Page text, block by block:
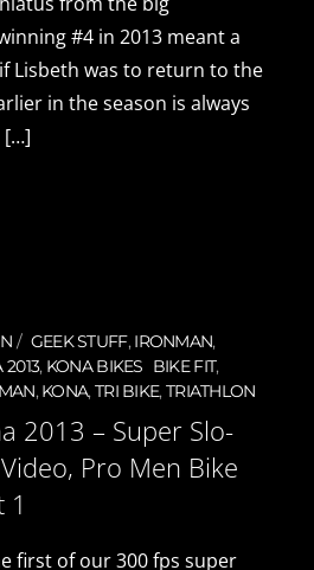
#4 in 2013 meant a
Lisbeth was to return to the
in the season is always
[…]
GEEK STUFF, IRONMAN,
2013, KONA BIKES BIKE FIT,
, KONA, TRI BIKE, TRIATHLON
2013 – Super Slo-
Pro Men Bike
1
first of our 300 fps super